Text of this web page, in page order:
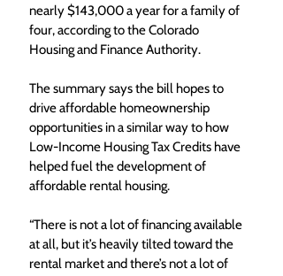
nearly $143,000 a year for a family of
four, according to the Colorado
Housing and Finance Authority.
The summary says the bill hopes to
drive affordable homeownership
opportunities in a similar way to how
Low-Income Housing Tax Credits have
helped fuel the development of
affordable rental housing.
“There is not a lot of financing available
at all, but it’s heavily tilted toward the
rental market and there’s not a lot of